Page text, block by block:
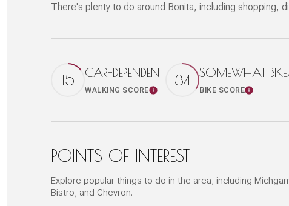
There's plenty to do around Bonita, including shopping,
15 CAR-DEPENDENT
WALKING SCORELearn More
34 SOMEWHAT
BIKE SCORELearn More
POINTS OF INTEREST
Explore popular things to do in the area, including
Bistro, and Chevron.